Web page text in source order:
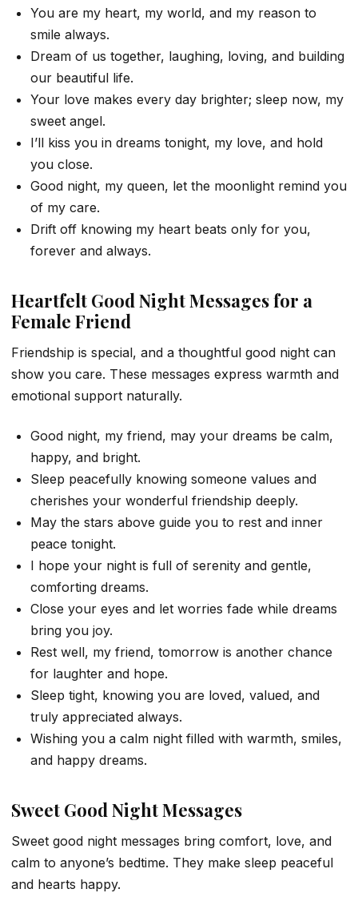
You are my heart, my world, and my reason to
smile always.
Dream of us together, laughing, loving, and building
our beautiful life.
Your love makes every day brighter; sleep now, my
sweet angel.
I’ll kiss you in dreams tonight, my love, and hold
you close.
Good night, my queen, let the moonlight remind you
of my care.
Drift off knowing my heart beats only for you,
forever and always.
Heartfelt Good Night Messages for a
Female Friend
Friendship is special, and a thoughtful good night can
show you care. These messages express warmth and
emotional support naturally.
Good night, my friend, may your dreams be calm,
happy, and bright.
Sleep peacefully knowing someone values and
cherishes your wonderful friendship deeply.
May the stars above guide you to rest and inner
peace tonight.
I hope your night is full of serenity and gentle,
comforting dreams.
Close your eyes and let worries fade while dreams
bring you joy.
Rest well, my friend, tomorrow is another chance
for laughter and hope.
Sleep tight, knowing you are loved, valued, and
truly appreciated always.
Wishing you a calm night filled with warmth, smiles,
and happy dreams.
Sweet Good Night Messages
Sweet good night messages bring comfort, love, and
calm to anyone’s bedtime. They make sleep peaceful
and hearts happy.